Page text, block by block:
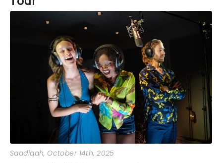
Saadiqah, October 14th, 2025